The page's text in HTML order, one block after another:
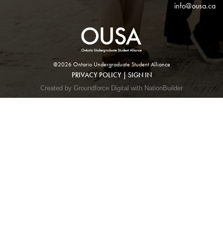
info@ousa.ca
@2026 Ontario Undergraduate Student Alliance
PRIVACY POLICY|SIGN IN
Created by Groundforce Digital with NationBuilder